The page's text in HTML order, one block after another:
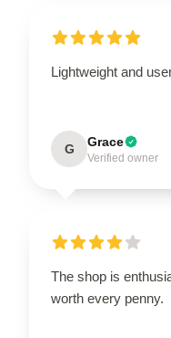
Lightweight and
G Grace
Verified owner
The shop is
worth every penny.